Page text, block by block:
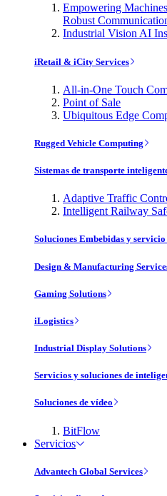
Empowering
Robust
Industrial Vision AI
iRetail & iCity Services
All-in-One Touch
Point of Sale
Ubiquitous Edge
Rugged Vehicle Computing
Sistemas de transporte
Adaptive Traffic
Intelligent Railway
Soluciones Embebidas y servicio
Design & Manufacturing
Gaming Solutions
iLogistics
Industrial Display Solutions
Servicios y soluciones de
Soluciones de vídeo
BitFlow
Servicios
Advantech Global Services